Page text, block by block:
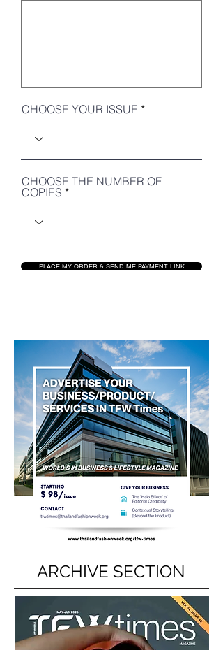
CHOOSE YOUR ISSUE
CHOOSE THE NUMBER OF
COPIES
PLACE MY ORDER & SEND ME PAYMENT LINK
ARCHIVE SECTION